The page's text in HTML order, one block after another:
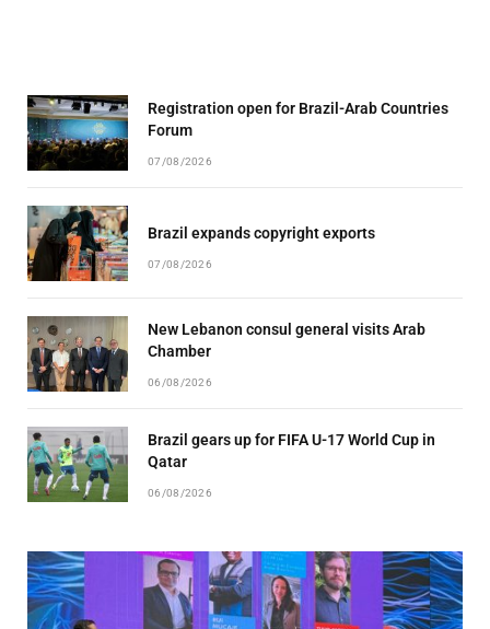
Registration open for Brazil-Arab Countries
Forum
07/08/2026
Brazil expands copyright exports
07/08/2026
New Lebanon consul general visits Arab
Chamber
06/08/2026
Brazil gears up for FIFA U-17 World Cup in
Qatar
06/08/2026